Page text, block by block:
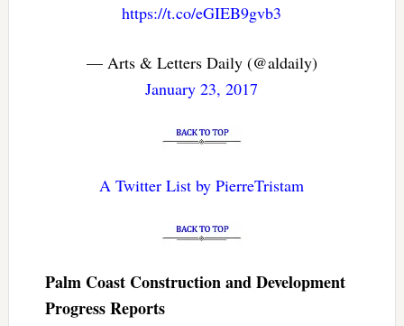
https://t.co/eGIEB9gvb3
— Arts & Letters Daily (@aldaily)
January 23, 2017
A Twitter List by PierreTristam
Palm Coast Construction and Development
Progress Reports